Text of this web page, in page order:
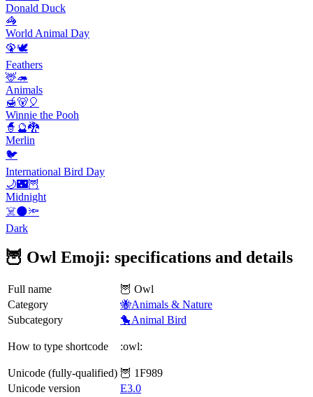
Donald Duck
🦓
World Animal Day
🦚🕊️
Feathers
🦌🦔
Animals
🍯🐻🎈
Winnie the Pooh
🧙🔮🐉
Merlin
🐦
International Bird Day
🌙🌃🦉
Midnight
☠️🌑🔦
Dark
🦉 Owl Emoji: specifications and details
Full name
🦉 Owl
Category
🐝Animals & Nature
Subcategory
🐤Animal Bird
How to type shortcode :owl:
Unicode (fully-qualified) 🦉 1F989
Unicode version
E3.0